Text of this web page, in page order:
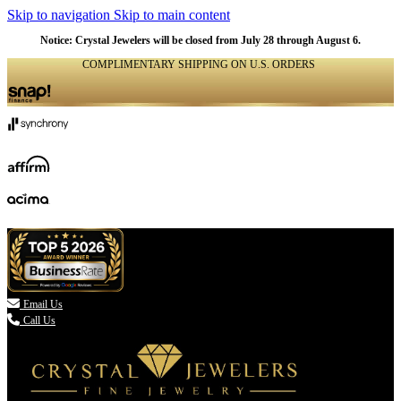
Skip to navigation Skip to main content
Notice: Crystal Jewelers will be closed from July 28 through August 6.
COMPLIMENTARY SHIPPING ON U.S. ORDERS
 Email Us
Call Us